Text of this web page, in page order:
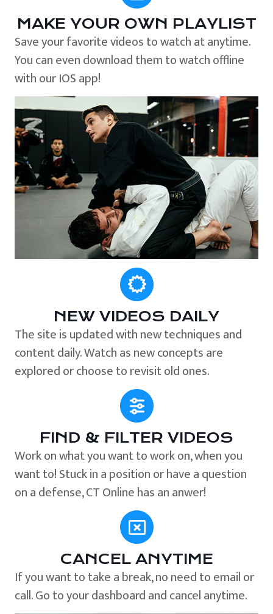
MAKE YOUR OWN PLAYLIST
Save your favorite videos to watch at anytime.
You can even download them to watch offline
with our IOS app!
NEW VIDEOS DAILY
The site is updated with new techniques and
content daily. Watch as new concepts are
explored or choose to revisit old ones.
FIND & FILTER VIDEOS
Work on what you want to work on, when you
want to! Stuck in a position or have a question
on a defense, CT Online has an anwer!
CANCEL ANYTIME
If you want to take a break, no need to email or
call. Go to your dashboard and cancel anytime.